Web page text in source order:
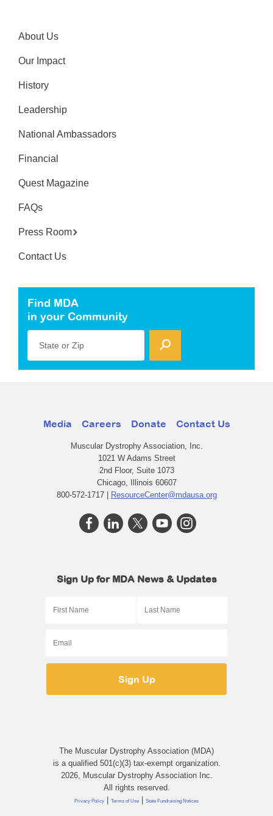
About Us
Our Impact
History
Leadership
National Ambassadors
Financial
Quest Magazine
FAQs
Press Room
Contact Us
Find MDA
in your Community
State or Zip
Media Careers Donate Contact Us
Muscular Dystrophy Association, Inc.
1021 W Adams Street
2nd Floor, Suite 1073
Chicago, Illinois 60607
800-572-1717 | ResourceCenter@mdausa.org
Sign Up for MDA News & Updates
The Muscular Dystrophy Association (MDA)
is a qualified 501(c)(3) tax-exempt organization.
2026, Muscular Dystrophy Association Inc.
All rights reserved.
Privacy Policy | Terms of Use | State Fundraising Notices